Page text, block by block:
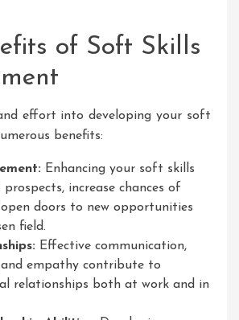
of Soft Skills
effort into developing your soft
benefits:
Enhancing your soft skills
increase chances of
doors to new opportunities
field.
Effective communication,
empathy contribute to
relationships both at work and in